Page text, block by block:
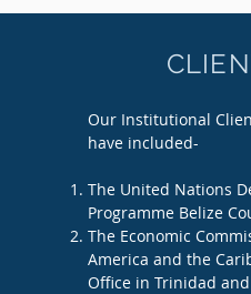
Our Institutional
have included-
The United Nations
Programme Belize
The Economic
America and the
Office in Trinidad and